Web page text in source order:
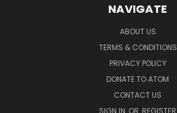
NAVIGATE
ABOUT US
TERMS & CONDITIONS
PRIVACY POLICY
DONATE TO ATOM
CONTACT US
SIGN IN OR REGISTER